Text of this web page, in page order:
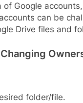
Google
can be
Drive files and
folder/file.